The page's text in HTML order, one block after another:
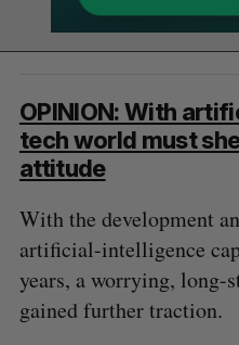
OPINION: With
tech world must
attitude
With the development
artificial-intelligence
years, a worrying, long-
gained further traction.